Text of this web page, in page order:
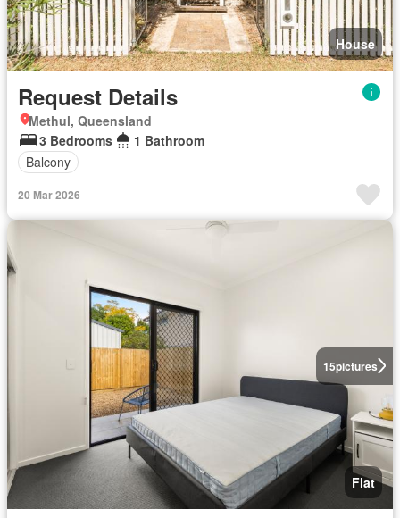
House
Request Details
Methul, Queensland
3 Bedrooms
1 Bathroom
Balcony
20 Mar 2026
15pictures
Flat